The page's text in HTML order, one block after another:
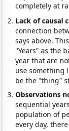
completely at
Lack of causal
connection
says above.
"Years" as the
year that are
use something
be the "thing"
Observations
sequential
population of
every day,